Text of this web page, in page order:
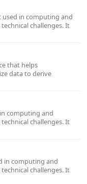
in computing and
challenges. It
that helps
data to derive
computing and
challenges. It
in computing and
challenges. It